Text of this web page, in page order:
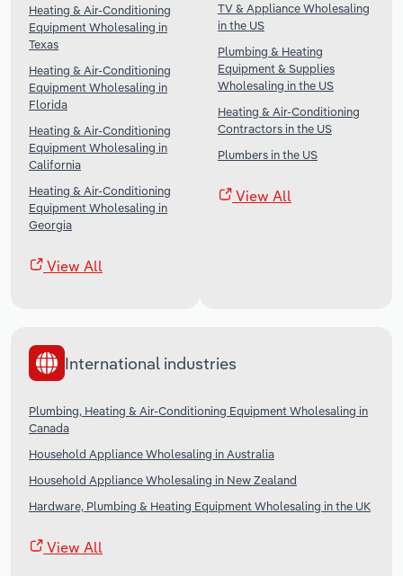
Heating & Air-Conditioning
Equipment Wholesaling in
Texas
Heating & Air-Conditioning
Equipment Wholesaling in
Florida
Heating & Air-Conditioning
Equipment Wholesaling in
California
Heating & Air-Conditioning
Equipment Wholesaling in
Georgia
View All
TV & Appliance Wholesaling
in the US
Plumbing & Heating
Equipment & Supplies
Wholesaling in the US
Heating & Air-Conditioning
Contractors in the US
Plumbers in the US
View All
International industries
Plumbing, Heating & Air-Conditioning Equipment Wholesaling in
Canada
Household Appliance Wholesaling in Australia
Household Appliance Wholesaling in New Zealand
Hardware, Plumbing & Heating Equipment Wholesaling in the UK
View All